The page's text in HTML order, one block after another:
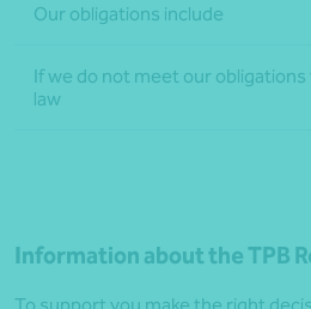
Our obligations include
If we do not meet our
law
Information about the TPB